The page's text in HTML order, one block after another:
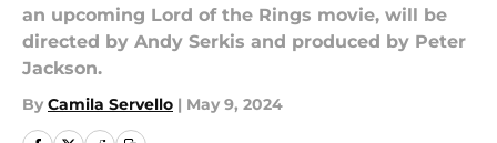
an upcoming Lord of the Rings movie, will be
directed by Andy Serkis and produced by Peter
Jackson.
By Camila Servello | May 9, 2024